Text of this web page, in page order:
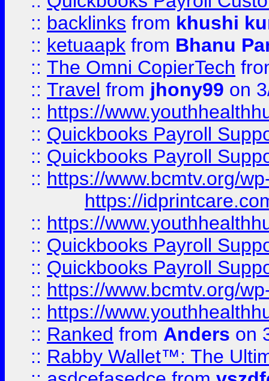
:: backlinks from khushi
:: ketuaapk from Bhanu
:: The Omni CopierTech
:: Travel from jhony99 on
:: https://
:: Quickbooks Payroll
:: Quickbooks Payroll
:: https://www.bcmtv.org/
https://
:: https://
:: Quickbooks Payroll
:: Quickbooks Payroll
:: https://www.bcmtv.org/
:: https://
:: Ranked from Anders on
:: Rabby Wallet™: The